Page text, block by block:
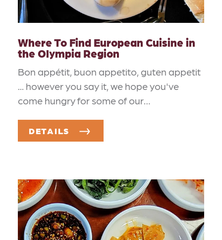
Where To Find European Cuisine in
the Olympia Region
Bon appétit, buon appetito, guten appetit
... however you say it, we hope you've
come hungry for some of our…
DETAILS